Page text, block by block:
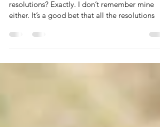
Avoid Regrets With This
Year’s Resolution
Quick, what were your last year’s new year’s
resolutions? Exactly. I don’t remember mine